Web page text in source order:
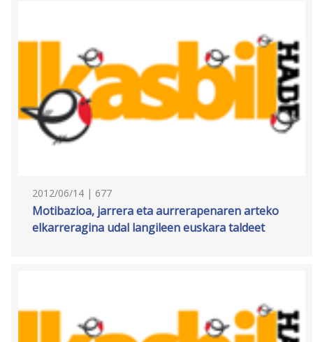
2012/06/14 | 677
Motibazioa, jarrera eta aurrerapenaren arteko
elkarreragina udal langileen euskara taldeet